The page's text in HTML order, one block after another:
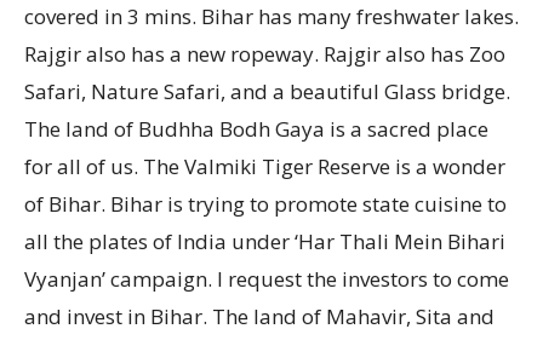
covered in 3 mins. Bihar has many freshwater lakes.
Rajgir also has a new ropeway. Rajgir also has Zoo
Safari, Nature Safari, and a beautiful Glass bridge.
The land of Budhha Bodh Gaya is a sacred place
for all of us. The Valmiki Tiger Reserve is a wonder
of Bihar. Bihar is trying to promote state cuisine to
all the plates of India under ‘Har Thali Mein Bihari
Vyanjan’ campaign. I request the investors to come
and invest in Bihar. The land of Mahavir, Sita and